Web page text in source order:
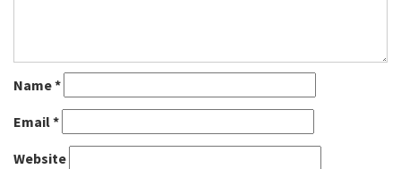
Name*
Email*
Website